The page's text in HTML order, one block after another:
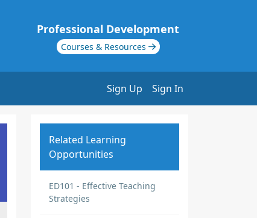
Professional Development
Courses & Resources
Sign Up Sign In
Related Learning
Opportunities
ED101 - Effective Teaching
Strategies